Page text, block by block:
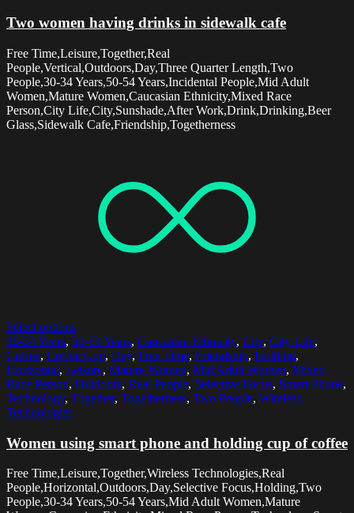
Two women having drinks in sidewalk cafe
Free Time,Leisure,Together,Real
People,Vertical,Outdoors,Day,Three Quarter Length,Two
People,30-34 Years,50-54 Years,Incidental People,Mid Adult
Women,Mature Women,Caucasian Ethnicity,Mixed Race
Person,City Life,City,Sunshade,After Work,Drink,Drinking,Beer
Glass,Sidewalk Cafe,Friendship,Togetherness
Select options
30-34 Years, 50-54 Years, Caucasian Ethnicity, City, City Life,
Coffee, Coffee Cup, Day, Free Time, Friendship, Holding,
Horizontal, Leisure, Mature Women, Mid Adult Women, Mixed
Race Person, Outdoors, Real People, Selective Focus, Smart Phone,
Technology, Together, Togetherness, Two People, Wireless
Technologies
Women using smart phone and holding cup of coffee
Free Time,Leisure,Together,Wireless Technologies,Real
People,Horizontal,Outdoors,Day,Selective Focus,Holding,Two
People,30-34 Years,50-54 Years,Mid Adult Women,Mature